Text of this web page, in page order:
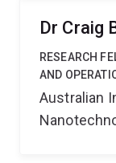
Dr Craig
RESEARCH
AND
Australian